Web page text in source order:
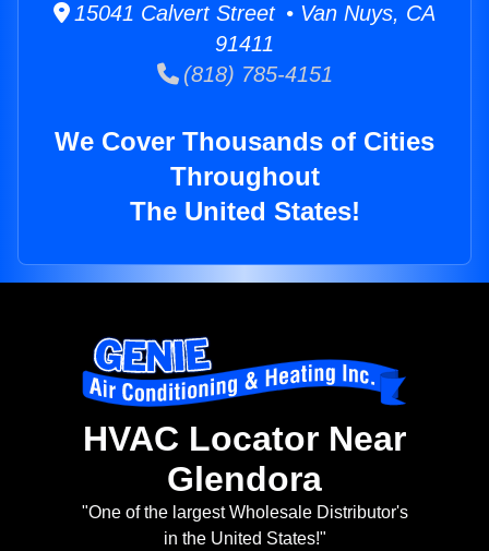
15041 Calvert Street • Van Nuys, CA
91411
(818) 785-4151
We Cover Thousands of Cities
Throughout
The United States!
HVAC Locator Near
Glendora
"One of the largest Wholesale Distributor's
in the United States!"